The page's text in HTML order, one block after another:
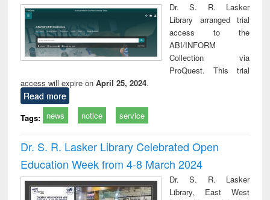
Dr. S. R. Lasker
Library arranged trial
access to the
ABI/INFORM
Collection via
ProQuest. This trial
access will expire onApril 25, 2024.
Read more
Tags: news notice service
Dr. S. R. Lasker Library Celebrated Open
Education Week from 4-8 March 2024
Dr. S. R. Lasker
Library, East West